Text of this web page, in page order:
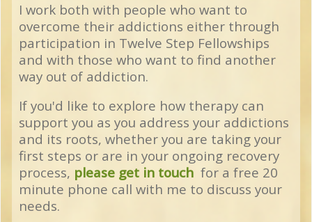
I work both with people who want to
overcome their addictions either through
participation in Twelve Step Fellowships
and with those who want to find another
way out of addiction.
If you'd like to explore how therapy can
support you as you address your addictions
and its roots, whether you are taking your
first steps or are in your ongoing recovery
process, please get in touch for a free 20
minute phone call with me to discuss your
needs.